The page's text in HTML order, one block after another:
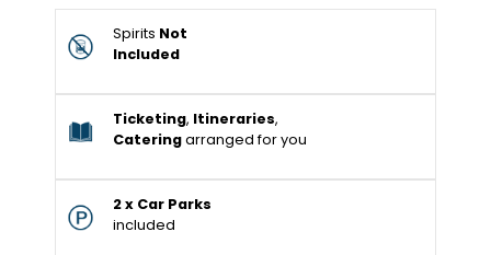
Spirits Not
Included
Ticketing, Itineraries,
Cateringarranged for you
2 x Car Parks
included